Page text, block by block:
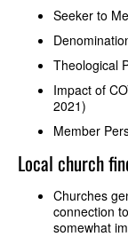
Seeker to
Theological
Impact of
2021)
Member
Local church
Churches
connection
somewhat